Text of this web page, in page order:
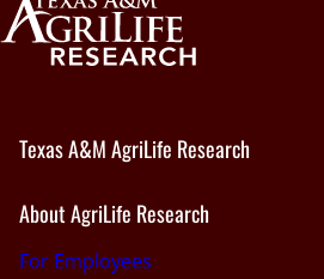
Texas A&M AgriLife Research
About AgriLife Research
For Employees